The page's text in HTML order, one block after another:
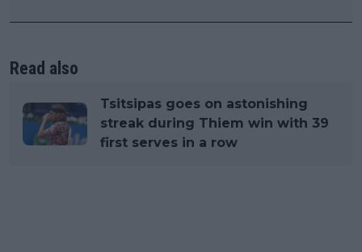
Read also
Tsitsipas goes on astonishing
streak during Thiem win with 39
first serves in a row